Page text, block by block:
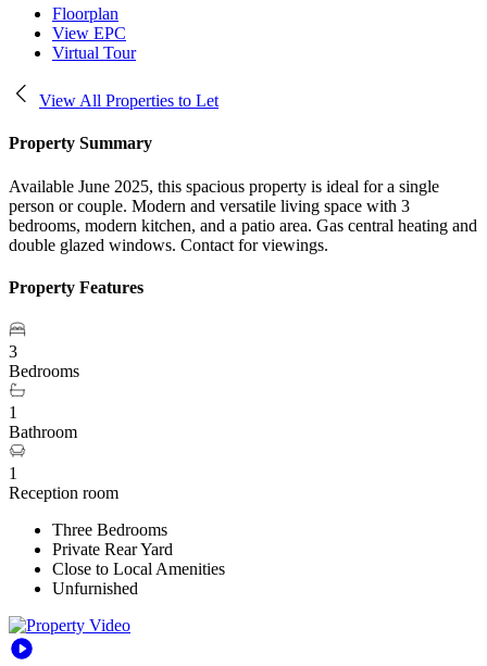
Floorplan
View EPC
Virtual Tour
View All Properties to Let
Property Summary
Available June 2025, this spacious property is ideal for a single
person or couple. Modern and versatile living space with 3
bedrooms, modern kitchen, and a patio area. Gas central heating and
double glazed windows. Contact for viewings.
Property Features
3
Bedrooms
1
Bathroom
1
Reception room
Three Bedrooms
Private Rear Yard
Close to Local Amenities
Unfurnished